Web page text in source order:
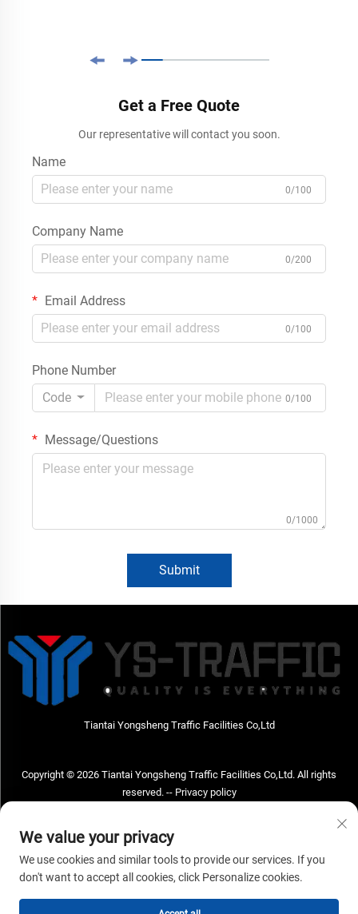
Get a Free Quote
Our representative will contact you soon.
Name
0/100
Company Name
0/200
Email Address
0/100
Phone Number
Code
0/100
Message/Questions
0/1000
Submit
Tiantai Yongsheng Traffic Facilities Co,Ltd
Copyright © 2026 Tiantai Yongsheng Traffic Facilities Co,Ltd. All rights
reserved. -- Privacy policy
Address: Tiantai Yongsheng Traffic Facilities Co,Ltd Address; No.73 Hongchou
West Road , Hongchou town, Tiantai county, Taizhou City , Zhejiang Provice,
We value your privacy
We use cookies and similar tools to provide our services. If you
don't want to accept all cookies, click Personalize cookies.